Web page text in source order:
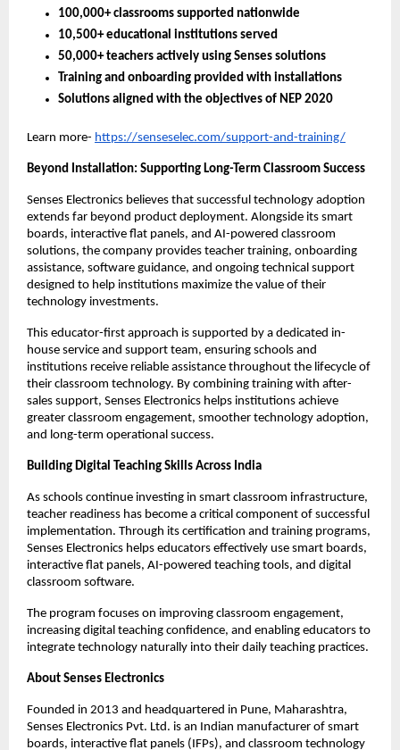
100,000+ classrooms supported nationwide
10,500+ educational institutions served
50,000+ teachers actively using Senses solutions
Training and onboarding provided with installations
Solutions aligned with the objectives of NEP 2020
Learn more- https://senseselec.com/support-and-training/
Beyond Installation: Supporting Long-Term Classroom Success
Senses Electronics believes that successful technology adoption
extends far beyond product deployment. Alongside its smart
boards, interactive flat panels, and AI-powered classroom
solutions, the company provides teacher training, onboarding
assistance, software guidance, and ongoing technical support
designed to help institutions maximize the value of their
technology investments.
This educator-first approach is supported by a dedicated in-
house service and support team, ensuring schools and
institutions receive reliable assistance throughout the lifecycle of
their classroom technology. By combining training with after-
sales support, Senses Electronics helps institutions achieve
greater classroom engagement, smoother technology adoption,
and long-term operational success.
Building Digital Teaching Skills Across India
As schools continue investing in smart classroom infrastructure,
teacher readiness has become a critical component of successful
implementation. Through its certification and training programs,
Senses Electronics helps educators effectively use smart boards,
interactive flat panels, AI-powered teaching tools, and digital
classroom software.
The program focuses on improving classroom engagement,
increasing digital teaching confidence, and enabling educators to
integrate technology naturally into their daily teaching practices.
About Senses Electronics
Founded in 2013 and headquartered in Pune, Maharashtra,
Senses Electronics Pvt. Ltd. is an Indian manufacturer of smart
boards, interactive flat panels (IFPs), and classroom technology